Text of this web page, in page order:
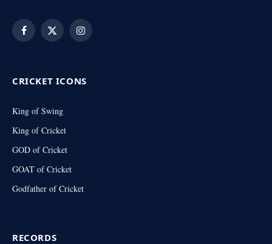
Facebook
X
Instagram
CRICKET ICONS
King of Swing
King of Cricket
GOD of Cricket
GOAT of Cricket
Godfather of Cricket
RECORDS